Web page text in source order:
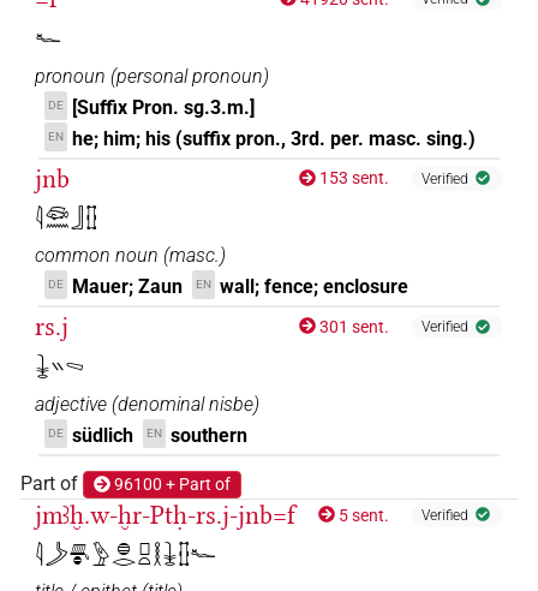
| 1× DIVN (1) | 2× DIVN(infl. unedited)
𓇔𓊅𓆑𓅆 | 2× DIVN (1,2 )
𓇔𓊅𓆑𓊖𓅆
𓇔𓊅𓆑𓏏𓊖 | 1× DIVN(infl. unedited)
𓇔𓊅𓈇𓏤𓅆𓆑 )
𓇔𓊅𓈇𓏤𓆑𓅆
𓇔𓊅𓏤𓆑 | 2× DIVN (1,2
𓇔𓏏𓊅𓆑𓊖𓅆 | 2×
𓇔𓽲𓆑 | 7× DIVN
𓆑
pronoun (personal pronoun)
DE [Suffix Pron. sg.3.m.]
EN he; him; his (suffix pron., 3rd. per. masc. sing.)
jnb
𓇋𓆛𓈖𓃀𓊅
153 sent. Verified
common noun (masc.)
DE Mauer; Zaun EN wall; fence; enclosure
rs.j
𓇔𓏭𓈅
301 sent. Verified
adjective (denominal nisbe)
DE südlich EN southern
Part of 96100 + Part of
jmꜣḫ.w-ḫr-Ptḥ-rs.j-jnb=f
𓇋𓌳𓄪𓐍𓅱𓐍𓂋𓊪𓏏𓎛𓇔𓊅𓆑
5 sent. Verified